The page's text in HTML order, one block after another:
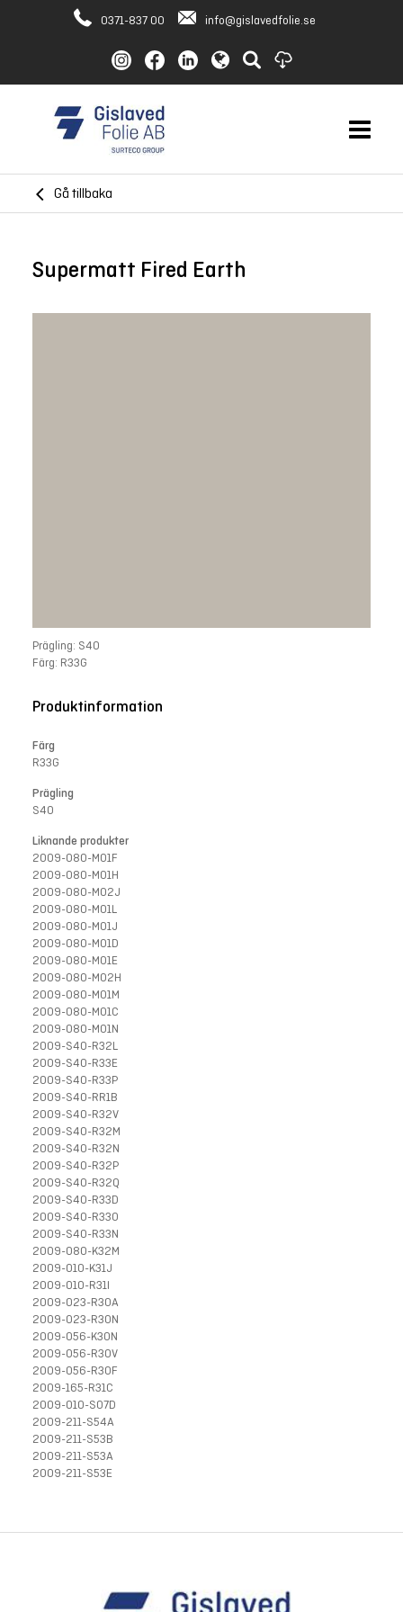
0371-837 00 info@gislavedfolie.se
Gå tillbaka
Supermatt Fired Earth
Prägling: S40
Färg: R33G
Produktinformation
Färg
R33G
Prägling
S40
Liknande produkter
2009-080-M01F
2009-080-M01H
2009-080-M02J
2009-080-M01L
2009-080-M01J
2009-080-M01D
2009-080-M01E
2009-080-M02H
2009-080-M01M
2009-080-M01C
2009-080-M01N
2009-S40-R32L
2009-S40-R33E
2009-S40-R33P
2009-S40-RR1B
2009-S40-R32V
2009-S40-R32M
2009-S40-R32N
2009-S40-R32P
2009-S40-R32Q
2009-S40-R33D
2009-S40-R33O
2009-S40-R33N
2009-080-K32M
2009-010-K31J
2009-010-R31I
2009-023-R30A
2009-023-R30N
2009-056-K30N
2009-056-R30V
2009-056-R30F
2009-165-R31C
2009-010-S07D
2009-211-S54A
2009-211-S53B
2009-211-S53A
2009-211-S53E